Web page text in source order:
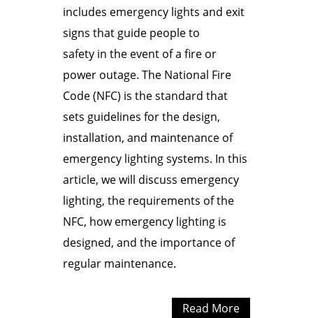
includes emergency lights and exit
signs that guide people to
safety in the event of a fire or
power outage. The National Fire
Code (NFC) is the standard that
sets guidelines for the design,
installation, and maintenance of
emergency lighting systems. In this
article, we will discuss emergency
lighting, the requirements of the
NFC, how emergency lighting is
designed, and the importance of
regular maintenance.
Read More